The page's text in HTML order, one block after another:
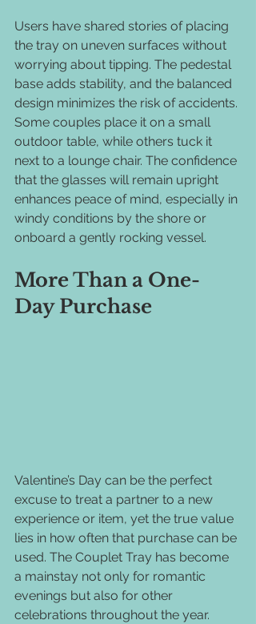
Users have shared stories of placing
the tray on uneven surfaces without
worrying about tipping. The pedestal
base adds stability, and the balanced
design minimizes the risk of accidents.
Some couples place it on a small
outdoor table, while others tuck it
next to a lounge chair. The confidence
that the glasses will remain upright
enhances peace of mind, especially in
windy conditions by the shore or
onboard a gently rocking vessel.
More Than a One-
Day Purchase
Valentine’s Day can be the perfect
excuse to treat a partner to a new
experience or item, yet the true value
lies in how often that purchase can be
used. The Couplet Tray has become
a mainstay not only for romantic
evenings but also for other
celebrations throughout the year.